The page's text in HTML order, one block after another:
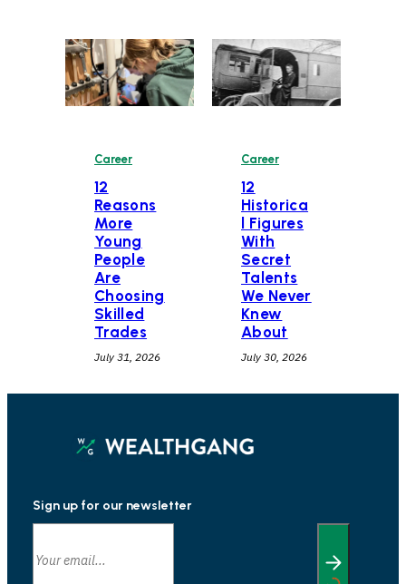
Career
12
Reasons
More
Young
People
Are
Choosing
Skilled
Trades
July 31, 2026
Career
12
Historica
l Figures
With
Secret
Talents
We Never
Knew
About
July 30, 2026
Sign up for our newsletter